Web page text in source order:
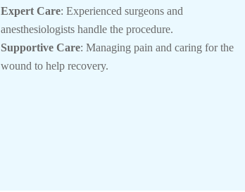
Expert Care: Experienced surgeons and
anesthesiologists handle the procedure.
Supportive Care: Managing pain and caring for the
wound to help recovery.